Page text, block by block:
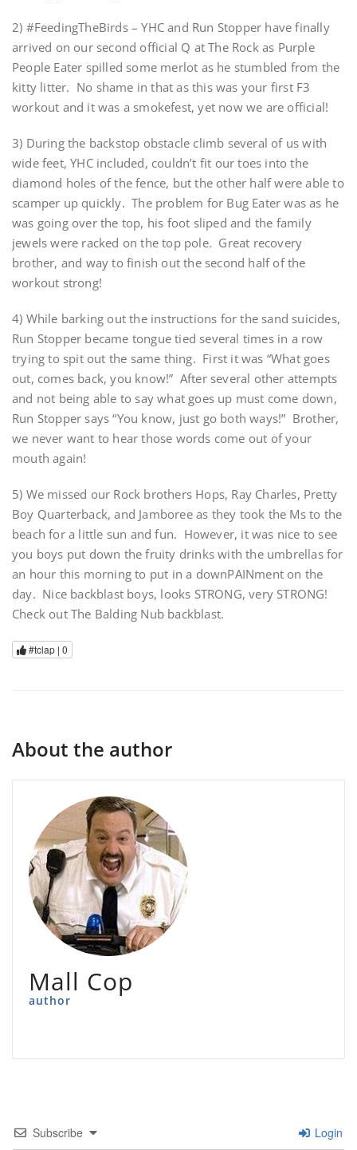
2) #FeedingTheBirds – YHC and Run Stopper have finally
arrived on our second official Q at The Rock as Purple
People Eater spilled some merlot as he stumbled from the
kitty litter. No shame in that as this was your first F3
workout and it was a smokefest, yet now we are official!
3) During the backstop obstacle climb several of us with
wide feet, YHC included, couldn’t fit our toes into the
diamond holes of the fence, but the other half were able to
scamper up quickly. The problem for Bug Eater was as he
was going over the top, his foot sliped and the family
jewels were racked on the top pole. Great recovery
brother, and way to finish out the second half of the
workout strong!
4) While barking out the instructions for the sand suicides,
Run Stopper became tongue tied several times in a row
trying to spit out the same thing. First it was “What goes
out, comes back, you know!” After several other attempts
and not being able to say what goes up must come down,
Run Stopper says “You know, just go both ways!” Brother,
we never want to hear those words come out of your
mouth again!
5) We missed our Rock brothers Hops, Ray Charles, Pretty
Boy Quarterback, and Jamboree as they took the Ms to the
beach for a little sun and fun. However, it was nice to see
you boys put down the fruity drinks with the umbrellas for
an hour this morning to put in a downPAINment on the
day. Nice backblast boys, looks STRONG, very STRONG!
Check out The Balding Nub backblast.
#tclap | 0
About the author
Mall Cop
author
Subscribe Login